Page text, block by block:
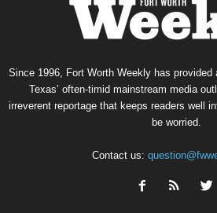
Since 1996, Fort Worth Weekly has
Texas’ often-timid mainstream media
irreverent reportage that keeps readers well
be worried.
Contact us: